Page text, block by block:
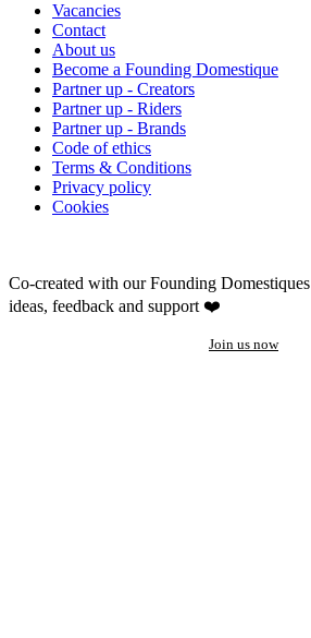
Vacancies
Contact
About us
Become a Founding Domestique
Partner up - Creators
Partner up - Riders
Partner up - Brands
Code of ethics
Terms & Conditions
Privacy policy
Cookies
Co-created with our Founding Domestiques
ideas, feedback and support ❤️
Join us now